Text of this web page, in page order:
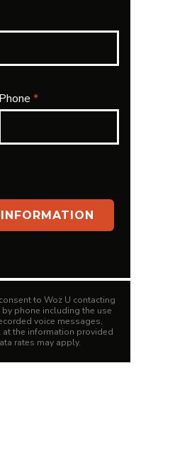
Phone *
to Woz U contacting
phone including the use
voice messages,
at the information provided
rates may apply.